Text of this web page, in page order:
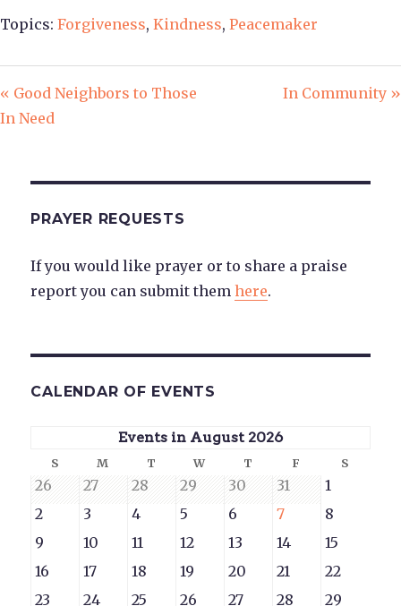
Topics: Forgiveness, Kindness, Peacemaker
« Good Neighbors to Those
In Need
In Community »
PRAYER REQUESTS
If you would like prayer or to share a praise
report you can submit themhere.
CALENDAR OF EVENTS
Events in August 2026
SSunday
M Monday
T Tuesday
WWednesday
T Thursday
F FridayS
26
2026
27July
2026
28
2026
29
2026
30
2026
31 1
2026
2August
2026
3 August
2026
4August
2026
5 August
2026
6 August
2026
7August
2026
8
2026
9 August
2026
10 August
2026
11 August
2026
12August
2026
13 August
2026
14August
2026
15
2026
16 August
17August
18 August
19 August
20 August
21 August
22August
23 August
24August
25 August
26 August
27August
28 August
29